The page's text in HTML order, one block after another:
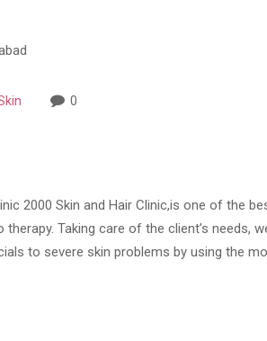
0
2000 Skin and Hair Clinic,is one of the
Taking care of the client’s needs,
to severe skin problems by using the